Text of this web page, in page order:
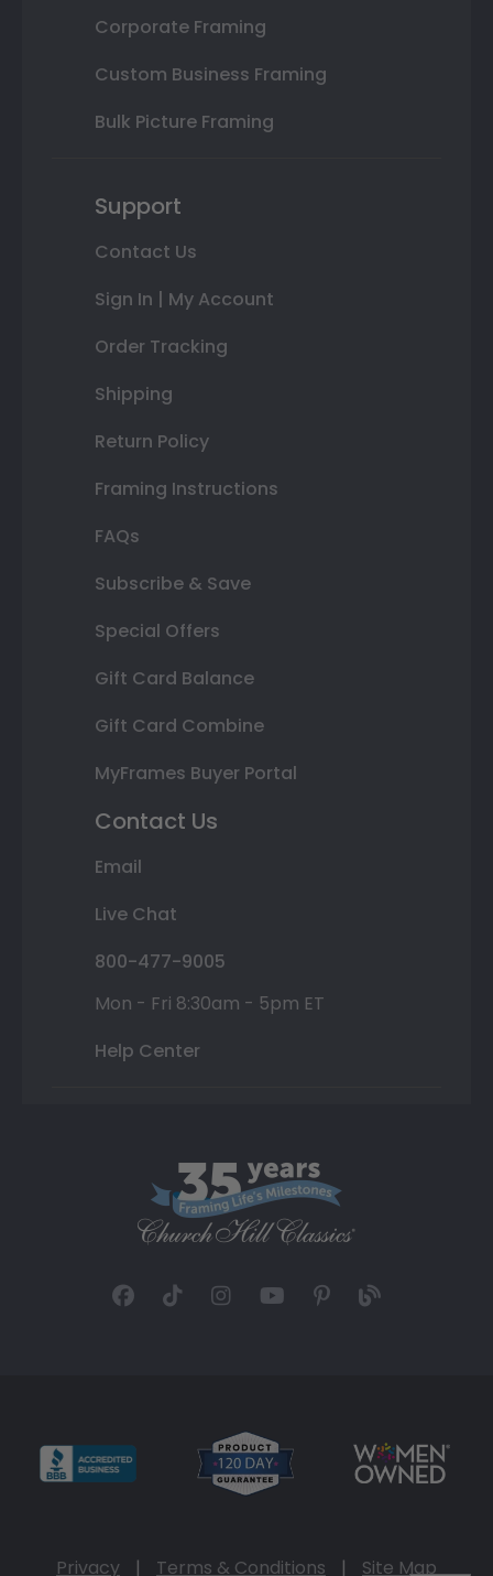
Corporate Framing
Custom Business Framing
Bulk Picture Framing
Support
Contact Us
Sign In | My Account
Order Tracking
Shipping
Return Policy
Framing Instructions
FAQs
Subscribe & Save
Special Offers
Gift Card Balance
Gift Card Combine
MyFrames Buyer Portal
Contact Us
Email
Live Chat
800-477-9005
Mon - Fri 8:30am - 5pm ET
Help Center
Privacy | Terms & Conditions | Site Map